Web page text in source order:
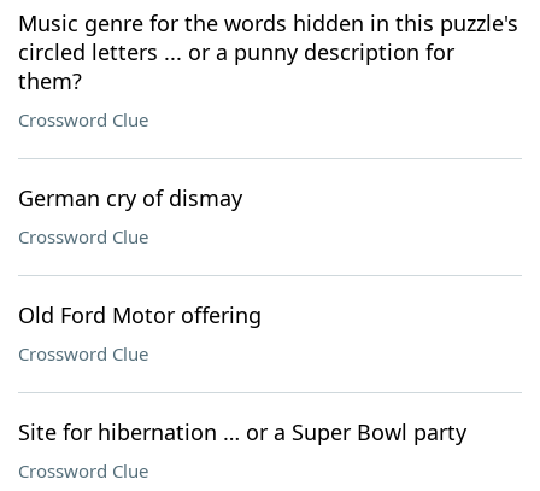
Music genre for the words hidden in this puzzle's
circled letters ... or a punny description for
them?
Crossword Clue
German cry of dismay
Crossword Clue
Old Ford Motor offering
Crossword Clue
Site for hibernation … or a Super Bowl party
Crossword Clue